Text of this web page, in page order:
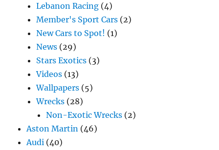
Lebanon Racing (4)
Member's Sport Cars (2)
New Cars to Spot! (1)
News (29)
Stars Exotics (3)
Videos (13)
Wallpapers (5)
Wrecks (28)
Non-Exotic Wrecks (2)
Aston Martin (46)
Audi (40)